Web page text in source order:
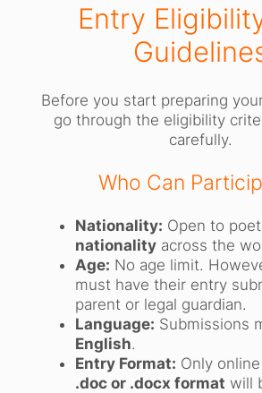
Entry
Before you start preparing
go through the eligibility
carefully.
Who Can
Nationality: Open to
nationalityacross the
Age: No age limit.
must have their entry
parent or legal guardian.
Language: Submissions
English.
Entry Format: Only
.doc or .docx format will